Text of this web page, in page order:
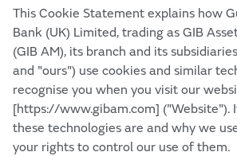
This Cookie Statement explains how
Bank (UK) Limited, trading as GIB
(GIB AM), its branch and its
and "ours") use cookies and similar
recognise you when you visit our
[https://www.gibam.com] ("Website").
these technologies are and why we
your rights to control our use of them.